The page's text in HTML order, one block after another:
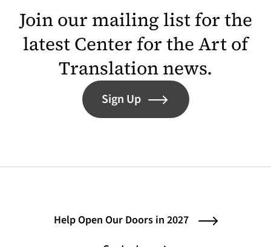
Join our mailing list for the
latest Center for the Art of
Translation news.
Sign Up
Help Open Our Doors in 2027